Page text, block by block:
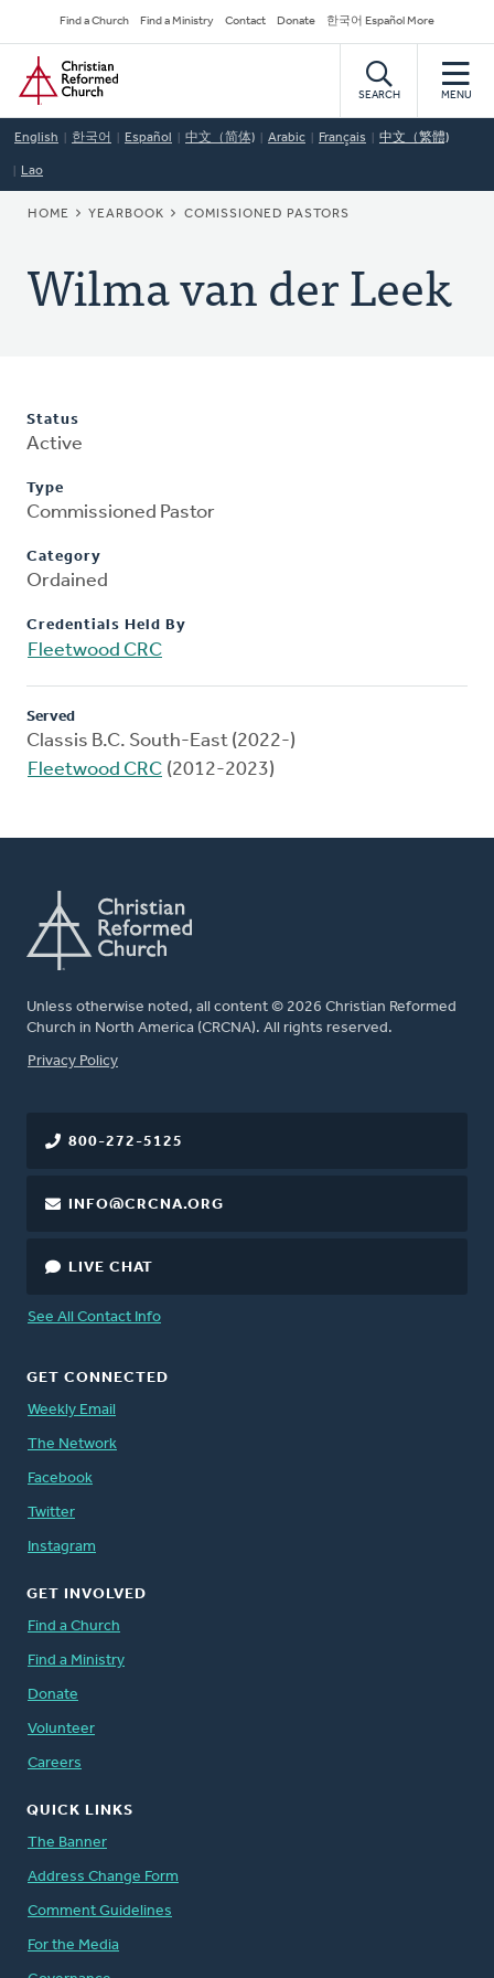
to
main
content
Secondary
Navigation
Find a Church Find a Ministry Contact Donate 한국어 Español More
Home
SEARCH MENU
English 한국어 Español 中文（简体) Arabic Français 中文（繁體)
Lao
BREADCRUMB
HOME YEARBOOK COMISSIONED PASTORS
Wilma van der Leek
Status
Active
Type
Commissioned Pastor
Category
Ordained
Credentials Held By
Fleetwood CRC
Served
Classis B.C. South-East (2022-)
Fleetwood CRC (2012-2023)
Unless otherwise noted, all content © 2026 Christian Reformed
Church in North America (CRCNA). All rights reserved.
FOOTER
Privacy Policy
800-272-5125
INFO@CRCNA.ORG
LIVE CHAT
See All Contact Info
GET CONNECTED
Weekly Email
The Network
Facebook
Twitter
Instagram
GET INVOLVED
Find a Church
Find a Ministry
Donate
Volunteer
Careers
QUICK LINKS
The Banner
Address Change Form
Comment Guidelines
For the Media